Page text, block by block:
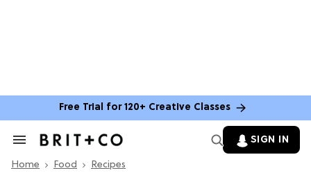
Free Trial for 120+ Creative Classes
Search
Section
SIGN IN
Home Food Recipes